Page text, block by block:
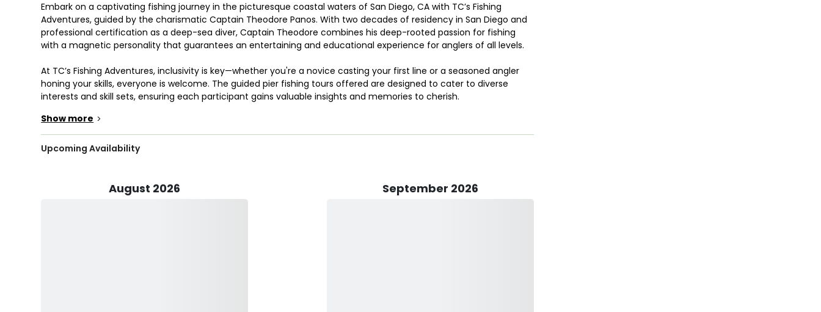
Embark on a captivating fishing journey in the picturesque coastal waters of San Diego, CA with TC’s Fishing
Adventures, guided by the charismatic Captain Theodore Panos. With two decades of residency in San Diego and
professional certification as a deep-sea diver, Captain Theodore combines his deep-rooted passion for fishing
with a magnetic personality that guarantees an entertaining and educational experience for anglers of all levels.
At TC’s Fishing Adventures, inclusivity is key—whether you're a novice casting your first line or a seasoned angler
honing your skills, everyone is welcome. The guided pier fishing tours offered are designed to cater to diverse
interests and skill sets, ensuring each participant gains valuable insights and memories to cherish.
Captain Theodore's expertise extends to accommodating groups of up to 9 guests, including those requiring
wheelchair accessibility, making it a perfect outing for families and friends looking to enjoy a day out on the water
together. The focus is not just on catching fish, but on fostering an environment where learning and camaraderie
Venturing onto California's scenic inshore grounds, participants have the opportunity to utilize both light and
heavy tackle techniques under Captain Theodore’s expert guidance. The marine life you might encounter
Show more >
Upcoming Availability
August 2026 September 2026